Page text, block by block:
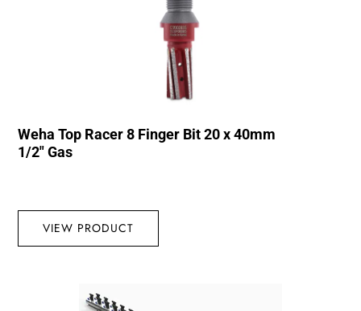
Weha Top Racer 8 Finger Bit 20 x 40mm
1/2″ Gas
VIEW PRODUCT